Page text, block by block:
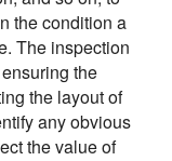
the condition a
The inspection
the
the layout of
any obvious
the value of